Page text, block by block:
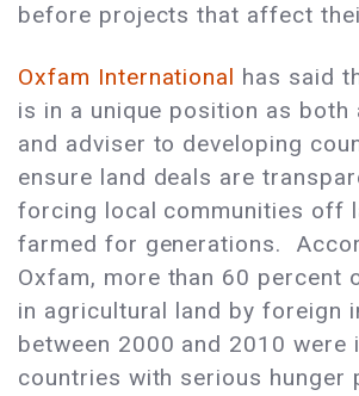
before projects that affect
Oxfam International has said
is in a unique position as both
and adviser to developing
ensure land deals are
forcing local communities off
farmed for generations.
Oxfam, more than 60 percent
in agricultural land by foreign
between 2000 and 2010 were
countries with serious hunger